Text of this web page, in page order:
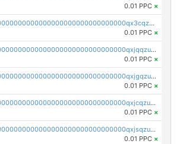
0.01 PPC ×
pc1qcanvas0000000000000000000000000000000000000qx3cqzuzswvfffg
0.01 PPC ×
pc1qcanvas0000000000000000000000000000000000000qxjqqzuzspq7p48
0.01 PPC ×
pc1qcanvas0000000000000000000000000000000000000qxjgqzuzs2mhe7g
0.01 PPC ×
pc1qcanvas0000000000000000000000000000000000000qxjcqzuzsuy9qgk
0.01 PPC ×
pc1qcanvas0000000000000000000000000000000000000qxjsqzuzshlvcre
0.01 PPC ×